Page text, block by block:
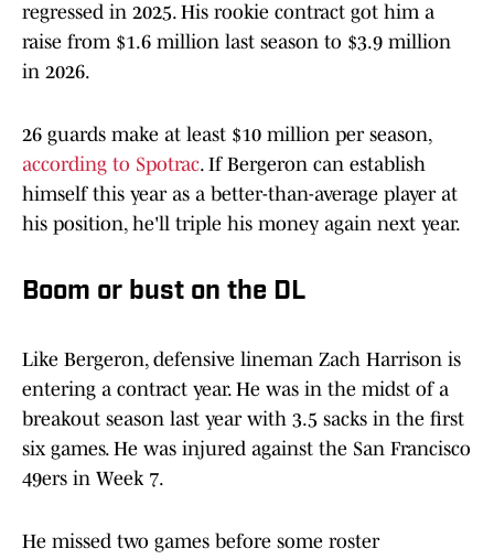
regressed in 2025. His rookie contract got him a
raise from $1.6 million last season to $3.9 million
in 2026.
26 guards make at least $10 million per season,
according to Spotrac. If Bergeron can establish
himself this year as a better-than-average player at
his position, he'll triple his money again next year.
Boom or bust on the DL
Like Bergeron, defensive lineman Zach Harrison is
entering a contract year. He was in the midst of a
breakout season last year with 3.5 sacks in the first
six games. He was injured against the San Francisco
49ers in Week 7.
He missed two games before some roster